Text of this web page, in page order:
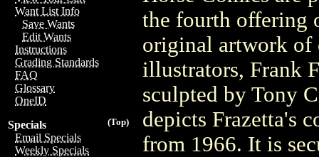
Want List Info
Save Wants
Edit Wants
Instructions
Grading Standards
FAQ
Glossary
OneID
(Top)
Specials
Email Specials
Weekly Specials
the fourth offering
original artwork of
illustrators, Frank
sculpted by Tony
depicts Frazetta's
from 1966. It is